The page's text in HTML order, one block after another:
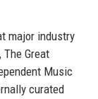
major industry
Great
Music
curated